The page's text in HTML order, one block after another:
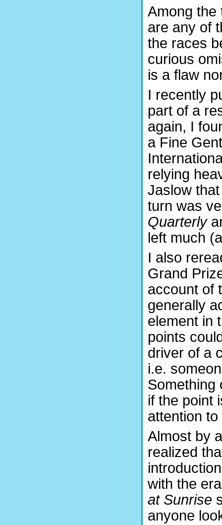
Among
are any of
the races
curious
is a flaw
I recently
part of a
again, I
a Fine
relying
Jaslow
turn was
Quarterly
left much
I also
Grand
account of
generally
element in
points
driver of a
i.e.
Something
if the point
attention
Almost by
realized
with the
at Sunrise
anyone